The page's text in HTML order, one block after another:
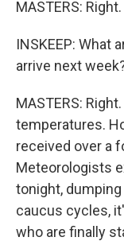
MASTERS: Right.
INSKEEP: What
arrive next
MASTERS:
temperatures.
received over a
Meteorologists
tonight,
caucus cycles,
who are finally